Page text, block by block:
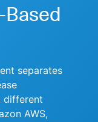
separates
different
AWS,